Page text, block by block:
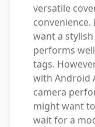
versatile
convenience.
want a
performs
tags.
with Android
camera
might want
wait for a